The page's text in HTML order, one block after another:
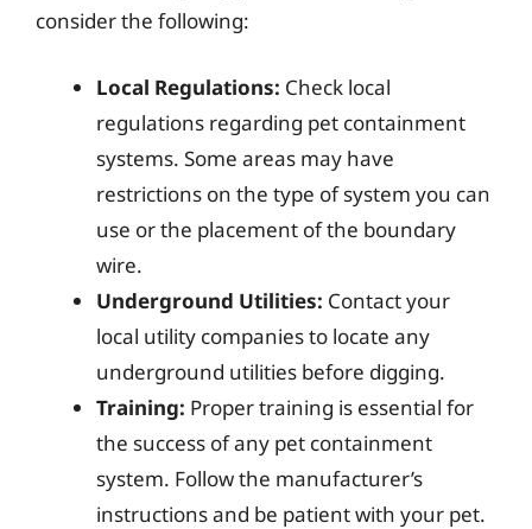
consider the following:
Local Regulations: Check local
regulations regarding pet containment
systems. Some areas may have
restrictions on the type of system you can
use or the placement of the boundary
wire.
Underground Utilities: Contact your
local utility companies to locate any
underground utilities before digging.
Training: Proper training is essential for
the success of any pet containment
system. Follow the manufacturer’s
instructions and be patient with your pet.